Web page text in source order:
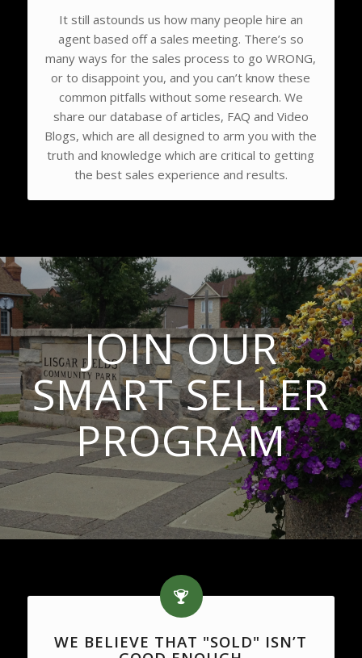
It still astounds us how many people hire an
agent based off a sales meeting. There’s so
many ways for the sales process to go WRONG,
or to disappoint you, and you can’t know these
common pitfalls without some research. We
share our database of articles, FAQ and Video
Blogs, which are all designed to arm you with the
truth and knowledge which are critical to getting
the best sales experience and results.
JOIN OUR
SMART SELLER
PROGRAM
WE BELIEVE THAT "SOLD" ISN’T